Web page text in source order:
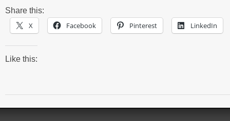
Share this:
X Facebook Pinterest LinkedIn
Like this: